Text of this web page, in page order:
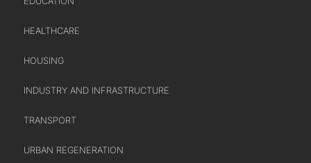
HEALTHCARE
HOUSING
INDUSTRY AND INFRASTRUCTURE
TRANSPORT
URBAN REGENERATION